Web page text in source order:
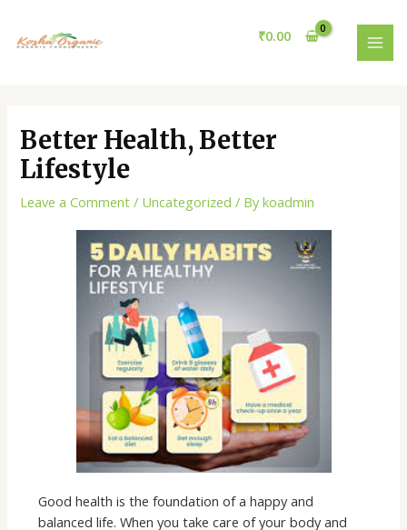
content
₹0.00
Better Health, Better
Lifestyle
Leave a Comment / Uncategorized / Bykoadmin
Good health is the foundation of a happy and
balanced life. When you take care of your body and
navigation